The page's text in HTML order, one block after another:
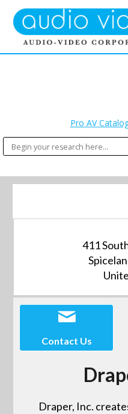
Pro AV
411
Contact Us
Draper, Inc.